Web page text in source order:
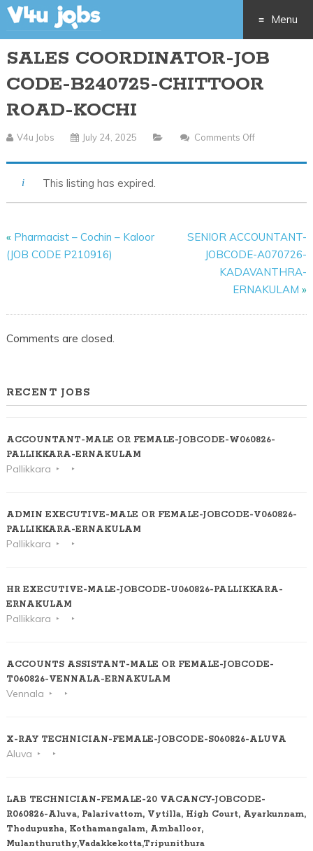
Menu
Skip
to
SALES COORDINATOR-JOB
CODE-B240725-CHITTOOR
ROAD-KOCHI
V4u Jobs July 24, 2025 Comments Off
This listing has expired.
« Pharmacist – Cochin – Kaloor
(JOB CODE P210916)
SENIOR ACCOUNTANT-
JOBCODE-A070726-
KADAVANTHRA-
ERNAKULAM »
Comments are closed.
RECENT JOBS
ACCOUNTANT-MALE OR FEMALE-JOBCODE-W060826-
PALLIKKARA-ERNAKULAM
Pallikkara
ADMIN EXECUTIVE-MALE OR FEMALE-JOBCODE-V060826-
PALLIKKARA-ERNAKULAM
Pallikkara
HR EXECUTIVE-MALE-JOBCODE-U060826-PALLIKKARA-
ERNAKULAM
Pallikkara
ACCOUNTS ASSISTANT-MALE OR FEMALE-JOBCODE-
T060826-VENNALA-ERNAKULAM
Vennala
X-RAY TECHNICIAN-FEMALE-JOBCODE-S060826-ALUVA
Aluva
LAB TECHNICIAN-FEMALE-20 VACANCY-JOBCODE-
R060826-Aluva, Palarivattom, Vytilla, High Court, Ayarkunnam,
Thodupuzha, Kothamangalam, Amballoor,
Mulanthuruthy,Vadakkekotta,Tripunithura